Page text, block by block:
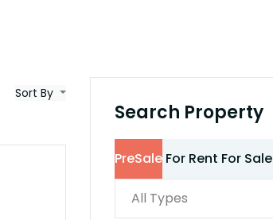
Sort By
Search Property
PreSale For Rent For Sale